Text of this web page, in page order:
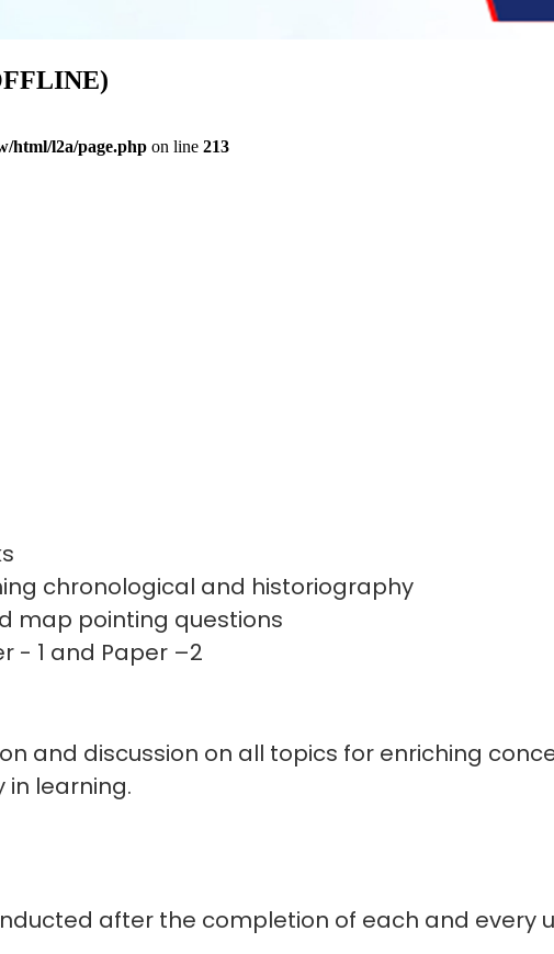
html/l2a/page.php on line 213
chronological and historiography
map pointing questions
- 1 and Paper –2
and discussion on all topics for enriching
in learning.
after the completion of each and every